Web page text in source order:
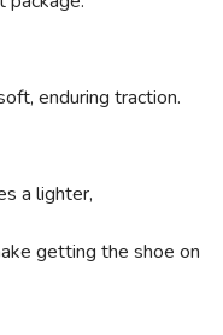
enduring traction.
a lighter,
getting the shoe on